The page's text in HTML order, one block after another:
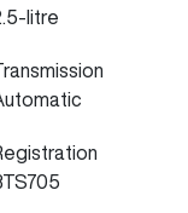
litre